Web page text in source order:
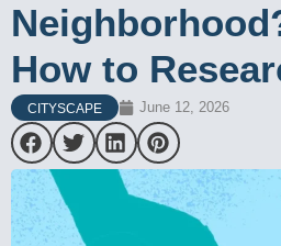
How to
CITYSCAPE June 12, 2026